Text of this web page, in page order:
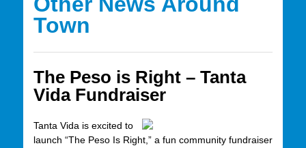
Town
The Peso is Right – Tanta
Vida Fundraiser
Tanta Vida is excited to
launch “The Peso Is Right,” a fun community fundraiser